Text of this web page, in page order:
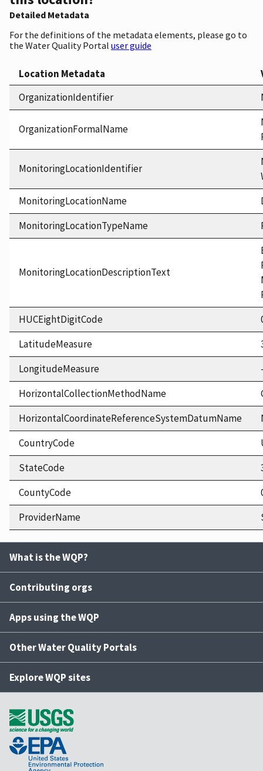
Detailed Metadata
For the definitions of the metadata elements, please go to
the Water Quality Portal user guide
Location Metadata
OrganizationIdentifier
OrganizationFormalName
MonitoringLocationIdentifier
MonitoringLocationName
MonitoringLocationTypeName
MonitoringLocationDescriptionText
HUCEightDigitCode
LatitudeMeasure
LongitudeMeasure
HorizontalCollectionMethodName
HorizontalCoordinateReferenceSystemDatumName
CountryCode
StateCode
CountyCode
ProviderName
What is the WQP?
Contributing orgs
Apps using the WQP
Other Water Quality Portals
Explore WQP sites